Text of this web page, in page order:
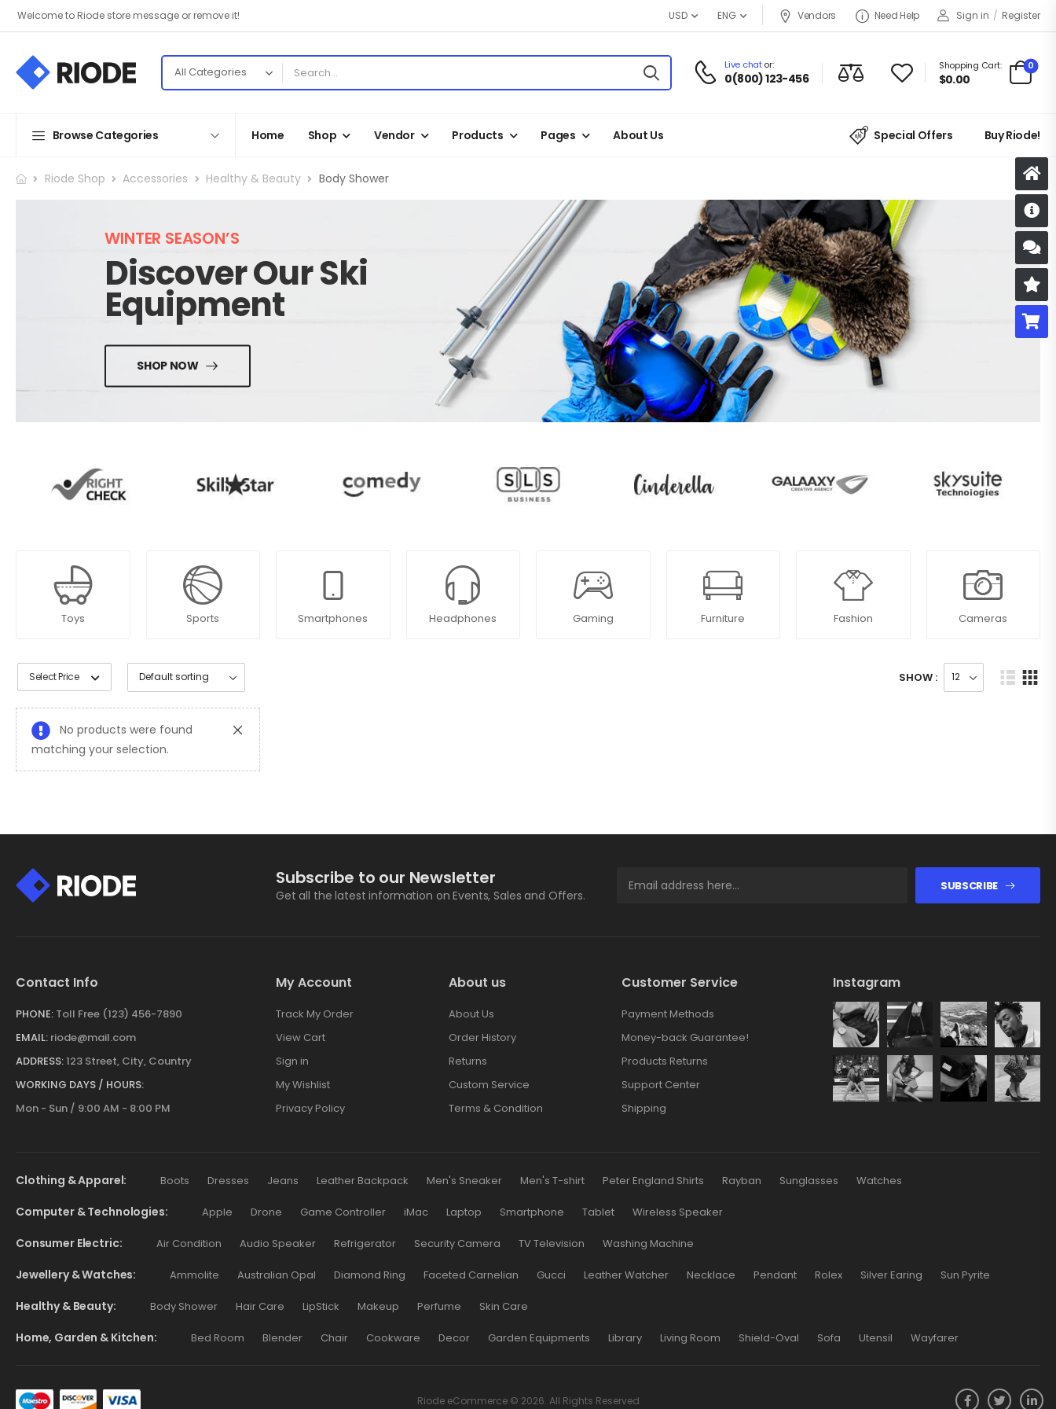
Welcome to Riode store message or remove it! USD ENG Vendors Need Help Sign in / Register
Live chator:
0(800) 123-456
Shopping Cart:
$0.00
0
Browse Categories Home Shop Vendor Products Pages About Us Special Offers Buy Riode!
Riode Shop Accessories Healthy & Beauty Body Shower
WINTER SEASON’S
Discover Our Ski
Equipment
SHOP NOW
Toys Sports Smartphones Headphones Gaming Furniture Fashion Cameras
Select Price SHOW :
No products were found
matching your selection.
Subscribe to our Newsletter
Get all the latest information on Events, Sales and Offers.
SUBSCRIBE
Contact Info
PHONE: Toll Free (123) 456-7890
EMAIL: riode@mail.com
ADDRESS:123 Street, City, Country
WORKING DAYS / HOURS:
Mon - Sun / 9:00 AM - 8:00 PM
My Account
Track My Order
View Cart
Sign in
My Wishlist
Privacy Policy
About us
About Us
Order History
Returns
Custom Service
Terms & Condition
Customer Service
Payment Methods
Money-back Guarantee!
Products Returns
Support Center
Shipping
Instagram
Clothing & Apparel Boots Dresses Jeans Leather Backpack Men's Sneaker Men's T-shirt Peter England Shirts Rayban Sunglasses Watches
Computer & Technologies Apple Drone Game Controller iMac Laptop Smartphone Tablet Wireless Speaker
Consumer Electric Air Condition Audio Speaker Refrigerator Security Camera TV Television Washing Machine
Jewellery & Watches Ammolite Australian Opal Diamond Ring Faceted Carnelian Gucci Leather Watcher Necklace Pendant Rolex Silver Earing Sun Pyrite
Healthy & Beauty Body Shower Hair Care LipStick Makeup Perfume Skin Care
Home, Garden & Kitchen Bed Room Blender Chair Cookware Decor Garden Equipments Library Living Room Shield-Oval Sofa Utensil Wayfarer
Riode eCommerce © 2026. All Rights Reserved